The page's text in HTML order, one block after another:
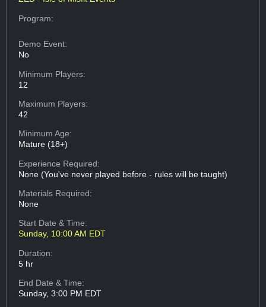
Program:
Demo Event:
No
Minimum Players:
12
Maximum Players:
42
Minimum Age:
Mature (18+)
Experience Required:
None (You've never played before - rules will be taught)
Materials Required:
None
Start Date & Time:
Sunday, 10:00 AM EDT
Duration:
5 hr
End Date & Time:
Sunday, 3:00 PM EDT